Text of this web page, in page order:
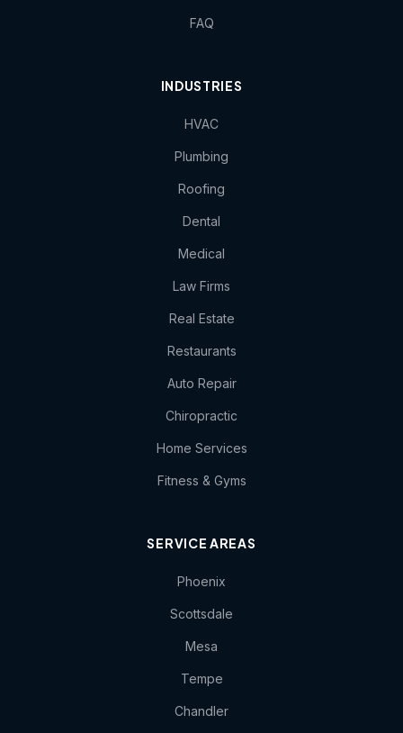
FAQ
INDUSTRIES
HVAC
Plumbing
Roofing
Dental
Medical
Law Firms
Real Estate
Restaurants
Auto Repair
Chiropractic
Home Services
Fitness & Gyms
SERVICE AREAS
Phoenix
Scottsdale
Mesa
Tempe
Chandler